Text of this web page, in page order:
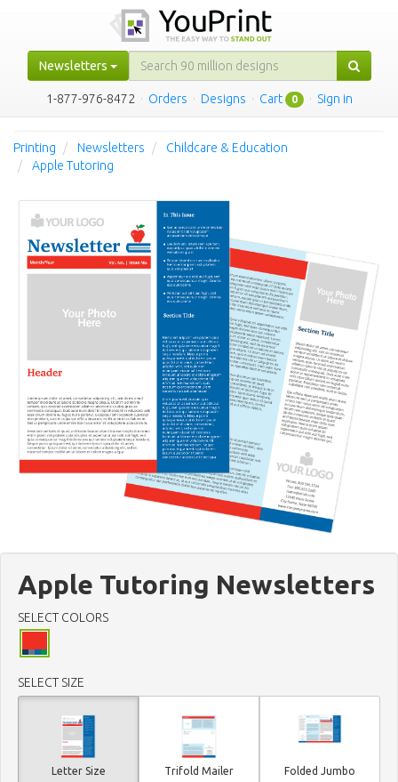
Newsletters
1-877-976-8472 · Orders · Designs · Cart 0 · Sign in
Printing Newsletters
Childcare & Education
Apple Tutoring
Apple Tutoring Newsletters
SELECT COLORS
SELECT SIZE
Letter Size Trifold Mailer Folded Jumbo